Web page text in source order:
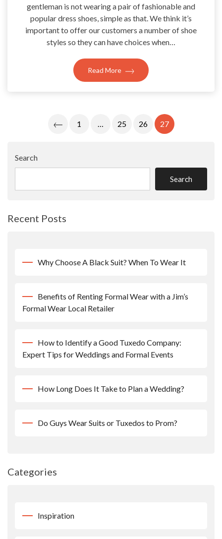
gentleman is not wearing a pair of fashionable and
popular dress shoes, simple as that. We think it’s
important to offer our customers a number of shoe
styles so they can have choices when…
Read More
Pagination
1 … 25 26 27
Search
Search
Recent Posts
Why Choose A Black Suit? When To Wear It
Benefits of Renting Formal Wear with a Jim’s
Formal Wear Local Retailer
How to Identify a Good Tuxedo Company:
Expert Tips for Weddings and Formal Events
How Long Does It Take to Plan a Wedding?
Do Guys Wear Suits or Tuxedos to Prom?
Categories
Inspiration